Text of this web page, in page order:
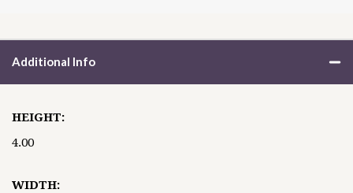
Additional Info
HEIGHT:
4.00
WIDTH: